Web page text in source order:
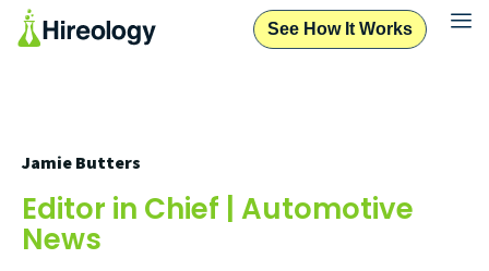
See How It Works
Jamie Butters
Editor in Chief | Automotive
News